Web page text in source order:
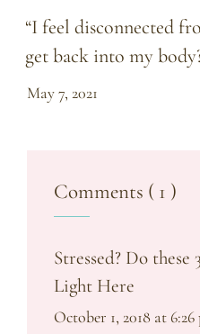
“I feel disconnected
get back into my
May 7, 2021
Comments ( 1 )
Stressed? Do
Light Here
October 1, 2018 at 6:26